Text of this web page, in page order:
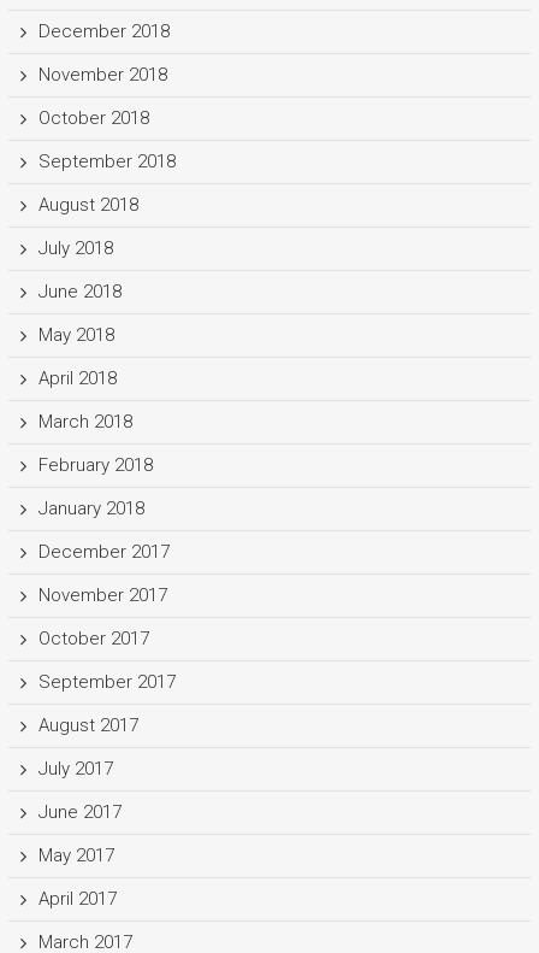
December 2018
November 2018
October 2018
September 2018
August 2018
July 2018
June 2018
May 2018
April 2018
March 2018
February 2018
January 2018
December 2017
November 2017
October 2017
September 2017
August 2017
July 2017
June 2017
May 2017
April 2017
March 2017